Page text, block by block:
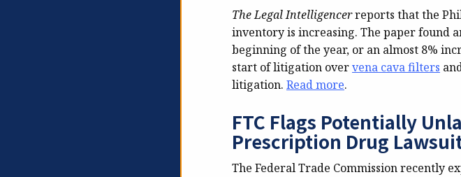
The Legal Intelligencerreports that the
inventory is increasing. The paper found
beginning of the year, or an almost 8%
start of litigation overvena cava filters
litigation. Read more.
FTC Flags Potentially
Prescription Drug
The Federal Trade Commission recently